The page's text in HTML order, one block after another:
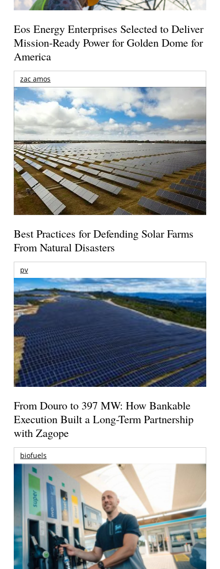
Eos Energy Enterprises Selected to Deliver
Mission-Ready Power for Golden Dome for
America
zac amos
Best Practices for Defending Solar Farms
From Natural Disasters
pv
From Douro to 397 MW: How Bankable
Execution Built a Long-Term Partnership
with Zagope
biofuels